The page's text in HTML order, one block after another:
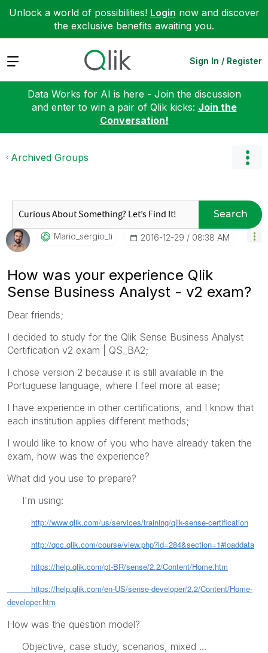
Unlock a world of possibilities! Login now and discover
the exclusive benefits awaiting you.
Expand Sign In / Register
Data Works for AI is here - Join the discussion
and enter to win a pair of Qlik kicks: Join the
Conversation!
Archived Groups
Search
Mario_sergio_ti ‎2016-12-29 08:38 AM
How was your experience Qlik
Sense Business Analyst - v2 exam?
Dear friends;
I decided to study for the Qlik Sense Business Analyst
Certification v2 exam | QS_BA2;
I chose version 2 because it is still available in the
Portuguese language, where I feel more at ease;
I have experience in other certifications, and I know that
each institution applies different methods;
I would like to know of you who have already taken the
exam, how was the experience?
What did you use to prepare?
I'm using:
http://www.qlik.com/us/services/training/qlik-sense-certification
http://qcc.qlik.com/course/view.php?id=284&section=1#loaddata
https://help.qlik.com/pt-BR/sense/2.2/Content/Home.htm
https://help.qlik.com/en-US/sense-developer/2.2/Content/Home-
developer.htm
How was the question model?
Objective, case study, scenarios, mixed ...